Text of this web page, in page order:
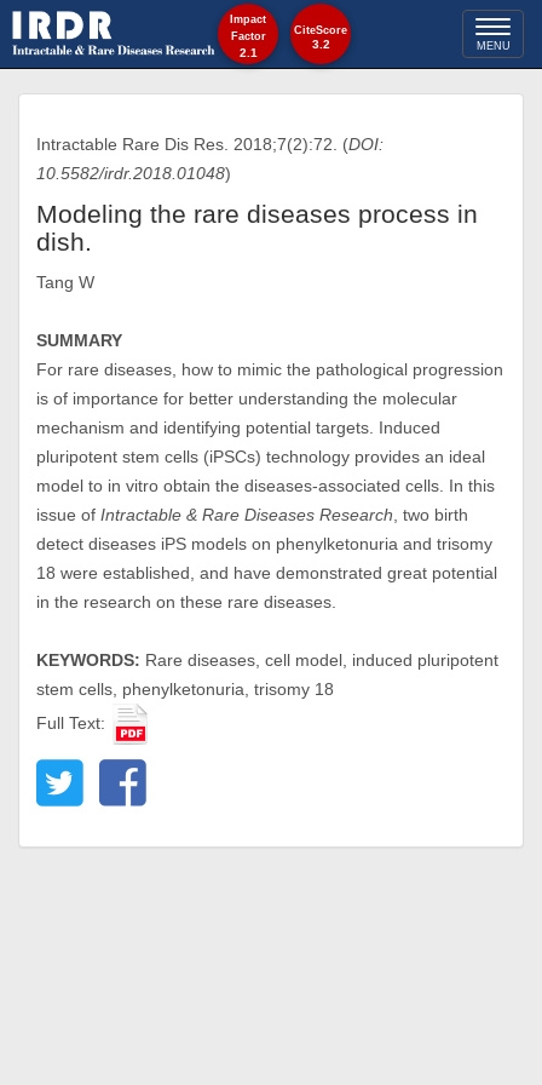
Toggle
MENU
Intractable Rare Dis Res. 2018;7(2):72. (DOI:
10.5582/irdr.2018.01048)
Modeling the rare diseases process in
dish.
Tang W
SUMMARY
For rare diseases, how to mimic the pathological progression
is of importance for better understanding the molecular
mechanism and identifying potential targets. Induced
pluripotent stem cells (iPSCs) technology provides an ideal
model to in vitro obtain the diseases-associated cells. In this
issue of Intractable & Rare Diseases Research , two birth
detect diseases iPS models on phenylketonuria and trisomy
18 were established, and have demonstrated great potential
in the research on these rare diseases.
KEYWORDS: Rare diseases, cell model, induced pluripotent
stem cells, phenylketonuria, trisomy 18
Full Text:
Impact
Factor
2.1
CiteScore
3.2